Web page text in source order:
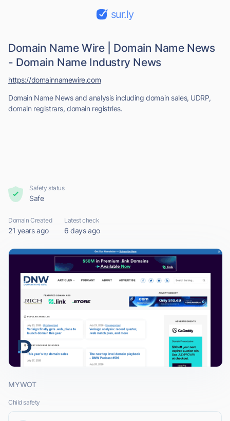
sur.ly
Domain Name Wire | Domain Name News
- Domain Name Industry News
Domain Name News and analysis including domain sales, UDRP,
domain registrars, domain registries.
https://domainnamewire.com
Safety status
Safe
Domain Created
21 years ago
Latest check
6 days ago
MYWOT
Child safety